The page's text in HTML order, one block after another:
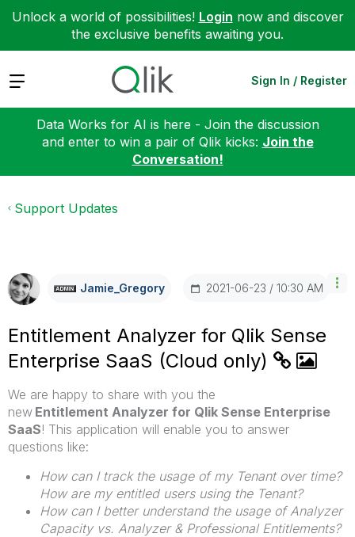
Unlock a world of possibilities! Login now and discover
the exclusive benefits awaiting you.
Expand Sign In / Register
Data Works for AI is here - Join the discussion
and enter to win a pair of Qlik kicks: Join the
Conversation!
Support Updates
Jamie_Gregory ‎2021-06-23 10:30 AM
Entitlement Analyzer for Qlik Sense
Enterprise SaaS (Cloud only)
We are happy to share with you the
new Entitlement Analyzer for Qlik Sense Enterprise
SaaS! This application will enable you to answer
questions like:
How can I track the usage of my Tenant over time?
How are my entitled users using the Tenant?
How can I better understand the usage of Analyzer
Capacity vs. Analyzer & Professional Entitlements?